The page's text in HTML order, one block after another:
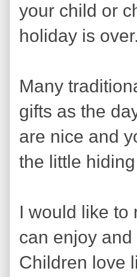
your child or
holiday is over.
Many
gifts as the
are nice and
the little
I would like to
can enjoy
Children love